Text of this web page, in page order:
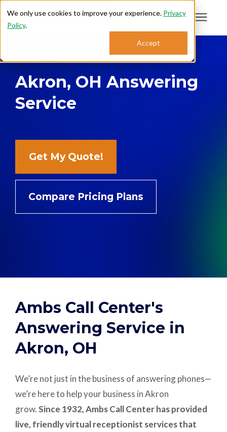
We only use cookies to improve your experience. Privacy
Policy.
Accept
Search for topics or
resources
Enter your search below and hit enter or click the search icon.
Who We Serve
Support: 888.363.4621
Login
Careers
Plans & Pricing
Akron, OH Answering
Service
Get My Quote!
Compare Pricing Plans
Ambs Call Center's
Answering Service in
Akron, OH
We’re not just in the business of answering phones—
we’re here to help your business in Akron
grow. Since 1932, Ambs Call Center has provided
live, friendly virtual receptionist services that